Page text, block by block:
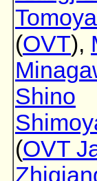
(OVT),
Shino
(OVT